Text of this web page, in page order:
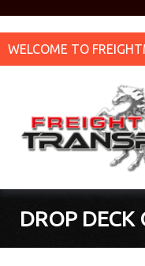
WELCOME TO
DROP DECK